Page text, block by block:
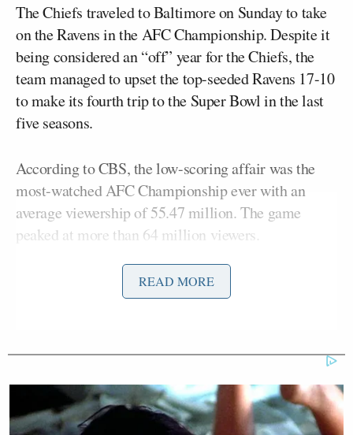
The Chiefs traveled to Baltimore on Sunday to take
on the Ravens in the AFC Championship. Despite it
being considered an “off” year for the Chiefs, the
team managed to upset the top-seeded Ravens 17-10
to make its fourth trip to the Super Bowl in the last
five seasons.
According to CBS, the low-scoring affair was the
most-watched AFC Championship ever with an
average viewership of 55.47 million. The game
peaked at more than 64 million viewers.
The NFL ON CBS delivers the most-
Sunday’s game peaked with more
than 64 million viewers.
READ MORE